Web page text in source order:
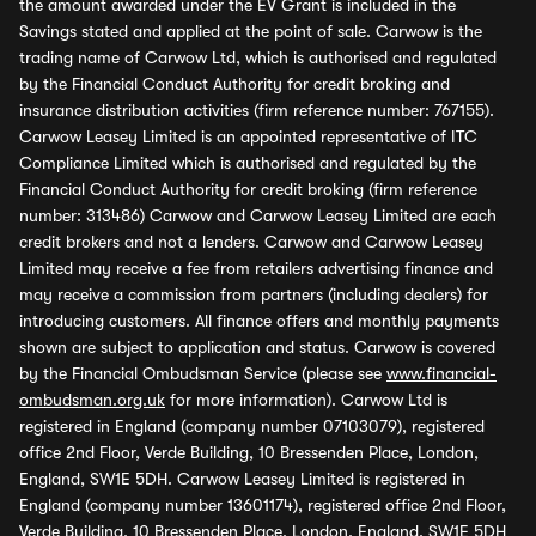
the amount awarded under the EV Grant is included in the
Savings stated and applied at the point of sale. Carwow is the
trading name of Carwow Ltd, which is authorised and regulated
by the Financial Conduct Authority for credit broking and
insurance distribution activities (firm reference number: 767155).
Carwow Leasey Limited is an appointed representative of ITC
Compliance Limited which is authorised and regulated by the
Financial Conduct Authority for credit broking (firm reference
number: 313486) Carwow and Carwow Leasey Limited are each
credit brokers and not a lenders. Carwow and Carwow Leasey
Limited may receive a fee from retailers advertising finance and
may receive a commission from partners (including dealers) for
introducing customers. All finance offers and monthly payments
shown are subject to application and status. Carwow is covered
by the Financial Ombudsman Service (please see www.financial-
ombudsman.org.uk for more information). Carwow Ltd is
registered in England (company number 07103079), registered
office 2nd Floor, Verde Building, 10 Bressenden Place, London,
England, SW1E 5DH. Carwow Leasey Limited is registered in
England (company number 13601174), registered office 2nd Floor,
Verde Building, 10 Bressenden Place, London, England, SW1E 5DH